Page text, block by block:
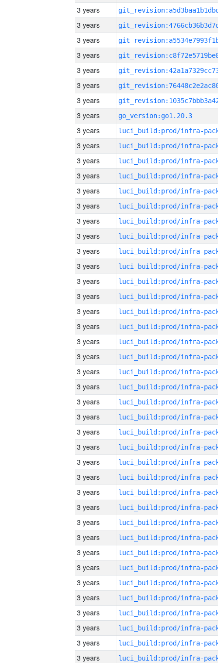
3 years
3 years
3 years
3 years
3 years
3 years
3 years
3 years
go_version:go1.20.3
3 years
3 years
3 years
3 years
3 years
3 years
3 years
3 years
3 years
3 years
3 years
3 years
3 years
3 years
3 years
3 years
3 years
3 years
3 years
3 years
3 years
3 years
3 years
3 years
3 years
3 years
3 years
3 years
3 years
3 years
3 years
3 years
3 years
3 years
3 years
3 years